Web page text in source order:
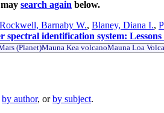
search again below.
Rockwell, Barnaby W., Blaney, Diana I.,
identification system:
(Planet)Mauna Kea volcanoMauna Loa
by author, orby subject.